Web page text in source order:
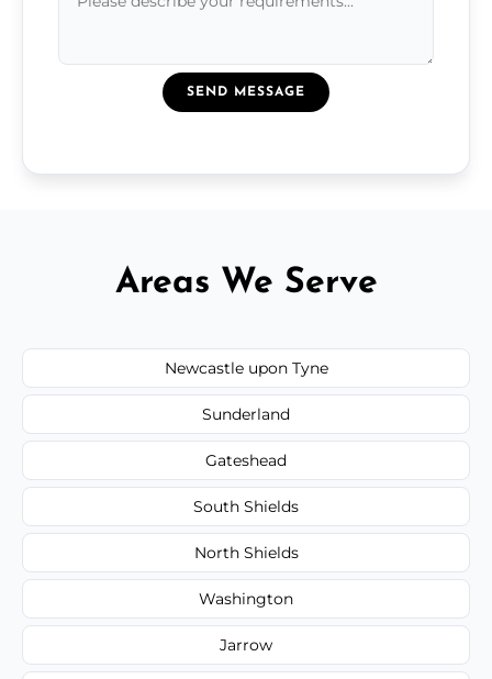
SEND MESSAGE
Areas We Serve
Newcastle upon Tyne
Sunderland
Gateshead
South Shields
North Shields
Washington
Jarrow